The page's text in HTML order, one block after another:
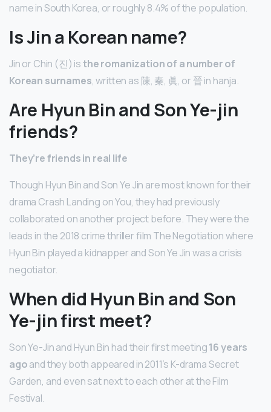
name in South Korea, or roughly 8.4% of the population.
Is Jin a Korean name?
Jin or Chin (진) isthe romanization of a number of
Korean surnames, written as 陳, 秦, 眞, or 晉 in hanja.
Are Hyun Bin and Son Ye-jin
friends?
They’re friends in real life
Though Hyun Bin and Son Ye Jin are most known for their
drama Crash Landing on You, they had previously
collaborated on another project before. They were the
leads in the 2018 crime thriller film The Negotiation where
Hyun Bin played a kidnapper and Son Ye Jin was a crisis
negotiator.
When did Hyun Bin and Son
Ye-jin first meet?
Son Ye-Jin and Hyun Bin had their first meeting16 years
agoand they both appeared in 2011’s K-drama Secret
Garden, and even sat next to each other at the Film
Festival.